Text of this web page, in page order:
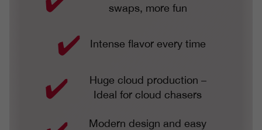
swaps, more fun
Intense flavor every time
Huge cloud production –
Ideal for cloud chasers
Modern design and easy